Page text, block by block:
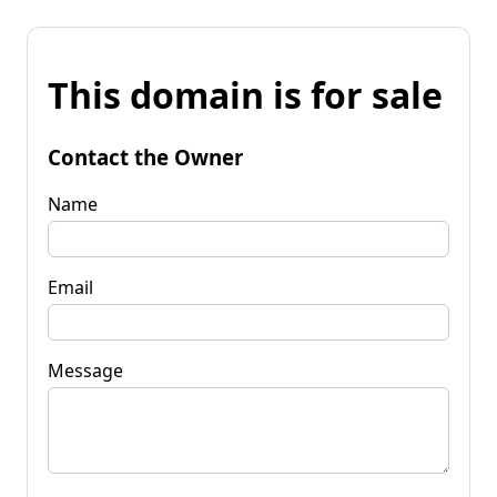
This domain is for sale
Contact the Owner
Name
Email
Message